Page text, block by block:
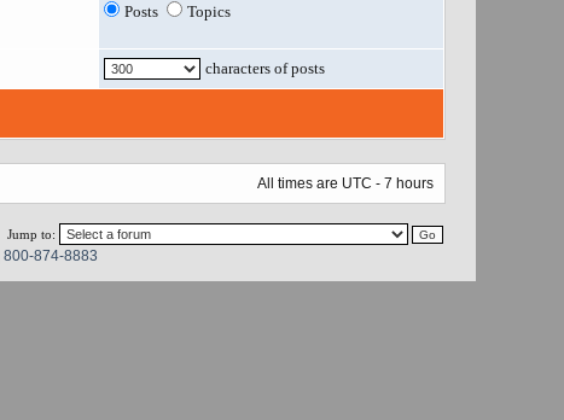
Posts Topics
characters of posts
All times are UTC - 7 hours
Jump to:
800-874-8883